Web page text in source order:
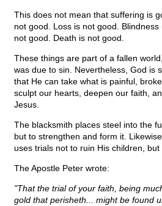
This does not mean that suffering is
not good. Loss is not good.
not good. Death is not good.
These things are part of a fallen
was due to sin. Nevertheless, God is
that He can take what is painful,
sculpt our hearts, deepen our faith,
Jesus.
The blacksmith places steel into the
but to strengthen and form it.
uses trials not to ruin His children, but
The Apostle Peter wrote:
"That the trial of your faith, being
gold that perisheth... might be found